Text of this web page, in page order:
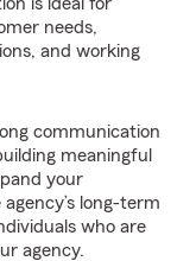
needs,
and working
communication
meaningful
your
long-term
who are
agency.